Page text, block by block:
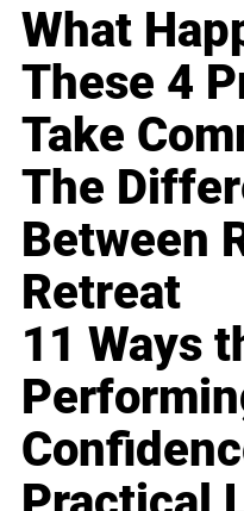
What
These 4
Take
The
Between
Retreat
11 Ways